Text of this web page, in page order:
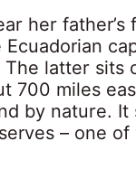
her father’s
latter sits
700 miles
by nature.
– one